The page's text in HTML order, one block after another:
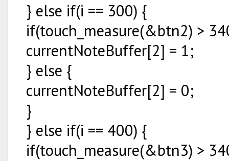
} else if(i == 300) {
if(touch_measure(&btn2) >
currentNoteBuffer[2] = 1;
} else {
currentNoteBuffer[2] = 0;
}
} else if(i == 400) {
if(touch_measure(&btn3) >